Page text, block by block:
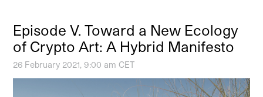
Episode V. Toward a New Ecology
of Crypto Art: A Hybrid Manifesto
26 February 2021, 9:00 am CET